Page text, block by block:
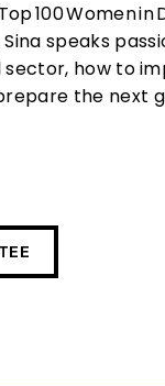
100Womenin
Sina speaks
sector, how to
the next